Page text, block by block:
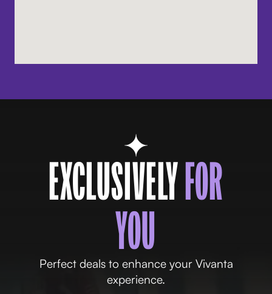
EXCLUSIVELYFOR
YOU
Perfect deals to enhance your Vivanta
experience.